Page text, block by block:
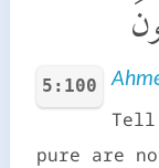
5:100
Tell
pure are